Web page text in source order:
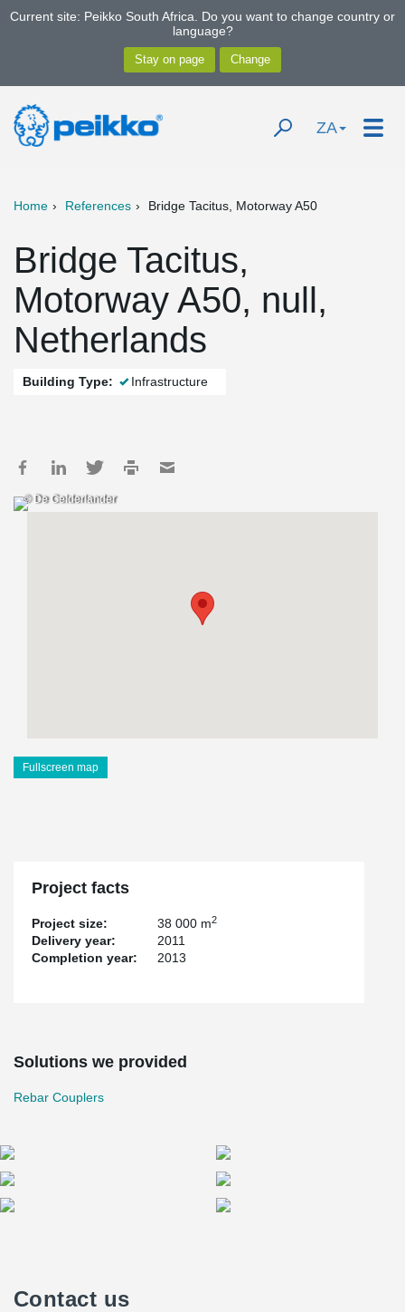
Current site: Peikko South Africa. Do you want to change country or
language?
ZA
Home References Bridge Tacitus, Motorway A50
Bridge Tacitus,
Motorway A50, null,
Netherlands
Building Type: Infrastructure
© De Gelderlander
Fullscreen map
Project facts
Project size: 38 000 m2
Delivery year:
2011
Completion year:
2013
Solutions we provided
Rebar Couplers
Contact us